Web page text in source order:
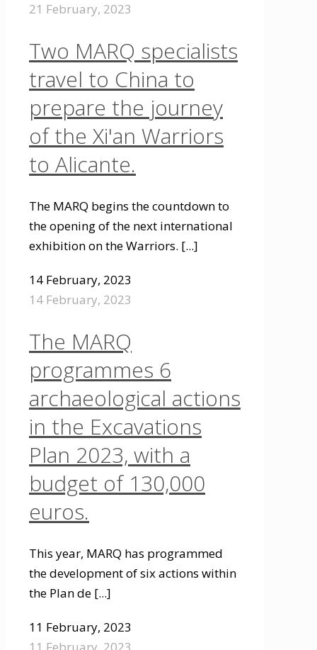
21 February, 2023
Two MARQ specialists
travel to China to
prepare the journey
of the Xi'an Warriors
to Alicante.
The MARQ begins the countdown to
the opening of the next international
exhibition on the Warriors. [...]
14 February, 2023
14 February, 2023
The MARQ
programmes 6
archaeological actions
in the Excavations
Plan 2023, with a
budget of 130,000
euros.
This year, MARQ has programmed
the development of six actions within
the Plan de [...]
11 February, 2023
11 February, 2023